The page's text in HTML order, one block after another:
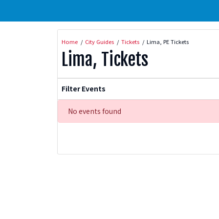
Home City Guides Tickets Lima, PE Tickets
Lima, Tickets
Filter Events
No events found